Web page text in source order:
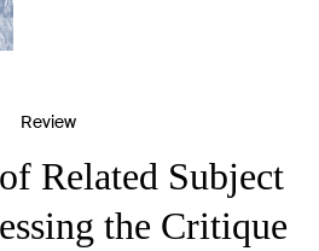
Review
Related Subject
the Critique